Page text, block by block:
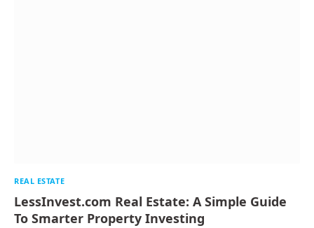
REAL ESTATE
LessInvest.com Real Estate: A Simple Guide
To Smarter Property Investing